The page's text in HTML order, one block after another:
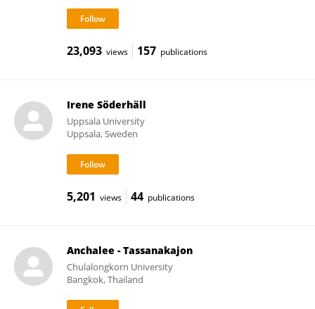
23,093 views 157 publications
Irene Söderhäll
Uppsala University
Uppsala, Sweden
5,201 views 44 publications
Anchalee - Tassanakajon
Chulalongkorn University
Bangkok, Thailand